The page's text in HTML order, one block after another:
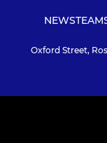
NEWS
Oxford Street,